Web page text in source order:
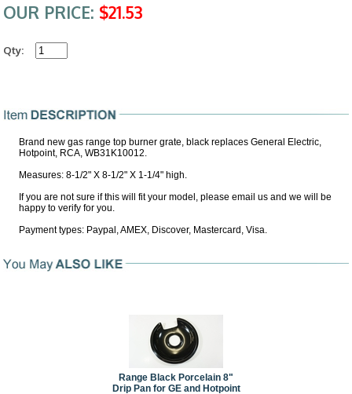
OUR PRICE: $21.53
Qty:
Brand new gas range top burner grate, black replaces General Electric,
Hotpoint, RCA, WB31K10012.
Measures: 8-1/2" X 8-1/2" X 1-1/4" high.
If you are not sure if this will fit your model, please email us and we will be
happy to verify for you.
Payment types: Paypal, AMEX, Discover, Mastercard, Visa.
Range Black Porcelain 8"
Drip Pan for GE and Hotpoint